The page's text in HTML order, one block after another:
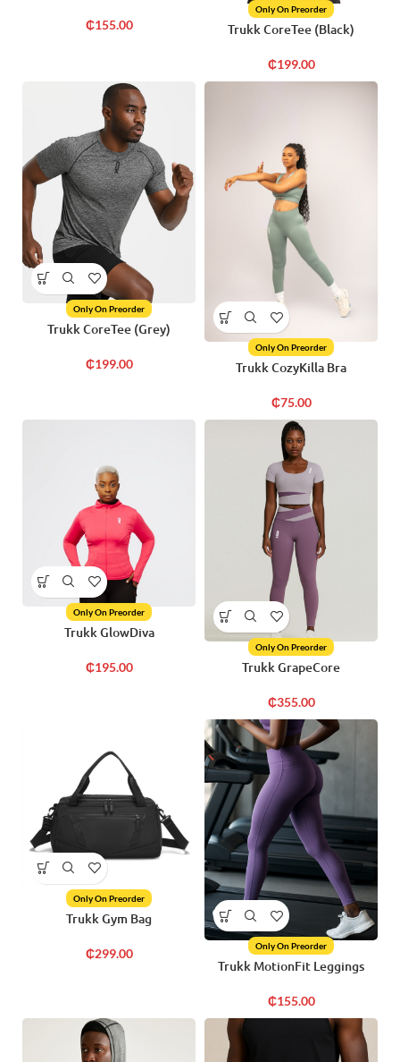
₵155.00
Only On Preorder
Trukk CoreTee (Black)
₵199.00
Only On Preorder
Trukk CoreTee (Grey)
₵199.00
Only On Preorder
Trukk CozyKilla Bra
₵75.00
Only On Preorder
Trukk GlowDiva
₵195.00
Only On Preorder
Trukk GrapeCore
₵355.00
Only On Preorder
Trukk Gym Bag
₵299.00 Only On Preorder
Trukk MotionFit Leggings
₵155.00